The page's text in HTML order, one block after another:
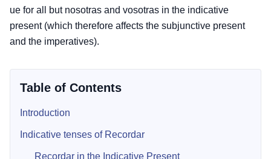
ue for all but nosotras and vosotras in the indicative
present (which therefore affects the subjunctive present
and the imperatives).
Table of Contents
Introduction
Indicative tenses of Recordar
Recordar in the Indicative Present